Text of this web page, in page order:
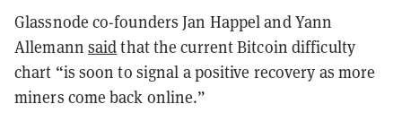
Glassnode co-founders Jan Happel and Yann
Allemann saidthat the current Bitcoin difficulty
chart “is soon to signal a positive recovery as more
miners come back online.”